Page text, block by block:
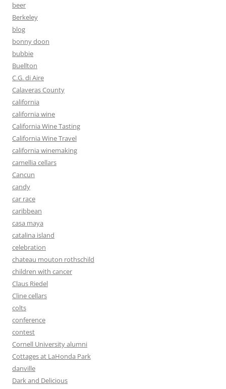
beer
Berkeley
blog
bonny doon
bubbie
Buellton
C.G. di Aire
Calaveras County
california
california wine
California Wine Tasting
California Wine Travel
california winemaking
camellia cellars
Cancun
candy
car race
caribbean
casa maya
catalina island
celebration
chateau mouton rothschild
children with cancer
Claus Riedel
Cline cellars
colts
conference
contest
Cornell University alumni
Cottages at LaHonda Park
danville
Dark and Delicious